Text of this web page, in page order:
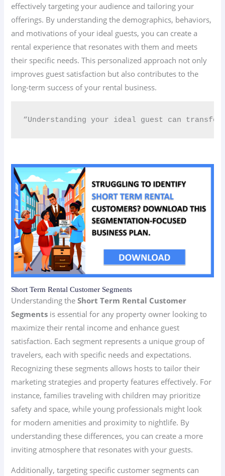
effectively targeting your audience and tailoring your
offerings. By understanding the demographics, behaviors,
and motivations of your ideal guests, you can create a
rental experience that resonates with them and meets
their specific needs. This personalized approach not only
improves guest satisfaction but also contributes to the
long-term success of your rental business.
“Understanding your ideal guest can
Short Term Rental Customer Segments
Understanding theShort Term Rental Customer
Segments is essential for any property owner looking to
maximize their rental income and enhance guest
satisfaction. Each segment represents a unique group of
travelers, each with specific needs and expectations.
Recognizing these segments allows hosts to tailor their
marketing strategies and property features effectively. For
instance, families traveling with children may prioritize
safety and space, while young professionals might look
for modern amenities and proximity to nightlife. By
understanding these differences, you can create a more
inviting atmosphere that resonates with your guests.
Additionally, targeting specific customer segments can